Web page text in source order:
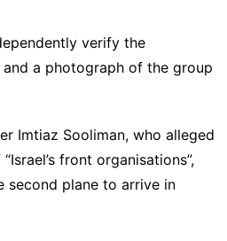
verify the
a photograph of the group
Imtiaz Sooliman, who alleged
front organisations”,
second plane to arrive in